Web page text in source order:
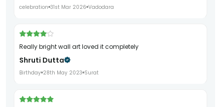
celebration 31st Mar 2026 Vadodara
really bright wall art loved it completely
Shruti Dutta
Birthday 28th May 2023 Surat